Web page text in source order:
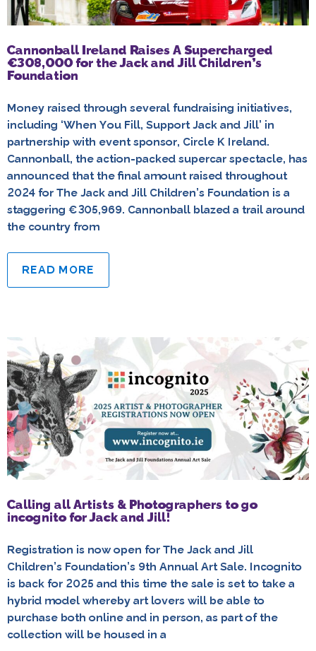
Cannonball Ireland Raises A Supercharged
€308,000 for the Jack and Jill Children’s
Foundation
Money raised through several fundraising initiatives,
including ‘When You Fill, Support Jack and Jill’ in
partnership with event sponsor, Circle K Ireland.
Cannonball, the action-packed supercar spectacle, has
announced that the final amount raised throughout
2024 for The Jack and Jill Children’s Foundation is a
staggering €305,969. Cannonball blazed a trail around
the country from
READ MORE
Calling all Artists & Photographers to go
incognito for Jack and Jill!
Registration is now open for The Jack and Jill
Children’s Foundation’s 9th Annual Art Sale. Incognito
is back for 2025 and this time the sale is set to take a
hybrid model whereby art lovers will be able to
purchase both online and in person, as part of the
collection will be housed in a